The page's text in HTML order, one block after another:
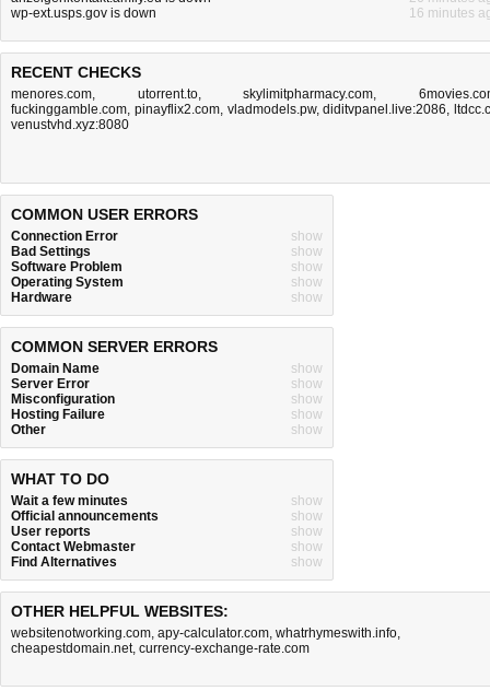
wp-ext.usps.gov is down
16 minutes
RECENT CHECKS
menores.com, utorrent.to,skylimitpharmacy.com,
fuckinggamble.com, pinayflix2.com, vladmodels.pw,diditvpanel.live:2086,
venustvhd.xyz:8080
COMMON USER ERRORS
Connection Error
show
Bad Settings
show
Software Problem
show
Operating System
show
Hardware
show
COMMON SERVER ERRORS
Domain Name
show
Server Error
show
Misconfiguration
show
Hosting Failure
show
Other
show
WHAT TO DO
Wait a few minutes
show
Official announcements
show
User reports
show
Contact Webmaster
show
Find Alternatives
show
OTHER HELPFUL WEBSITES:
websitenotworking.com, apy-calculator.com, whatrhymeswith.info,
cheapestdomain.net, currency-exchange-rate.com